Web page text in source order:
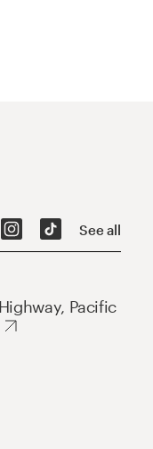
See all
Pacific